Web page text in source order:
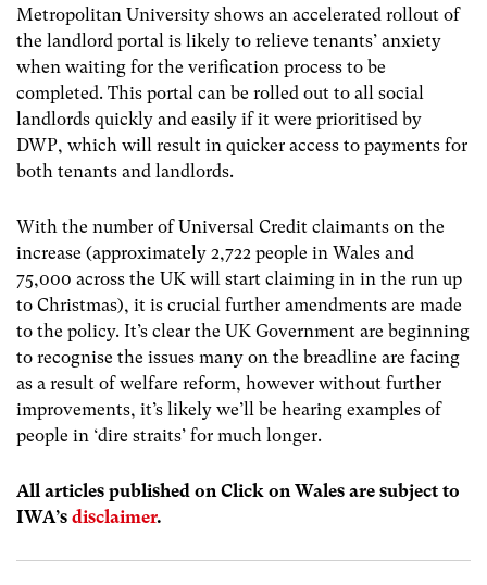
Metropolitan University shows an accelerated rollout of
the landlord portal is likely to relieve tenants’ anxiety
when waiting for the verification process to be
completed. This portal can be rolled out to all social
landlords quickly and easily if it were prioritised by
DWP, which will result in quicker access to payments for
both tenants and landlords.
With the number of Universal Credit claimants on the
increase (approximately 2,722 people in Wales and
75,000 across the UK will start claiming in in the run up
to Christmas), it is crucial further amendments are made
to the policy. It’s clear the UK Government are beginning
to recognise the issues many on the breadline are facing
as a result of welfare reform, however without further
improvements, it’s likely we’ll be hearing examples of
people in ‘dire straits’ for much longer.
All articles published on Click on Wales are subject to
IWA’s disclaimer.